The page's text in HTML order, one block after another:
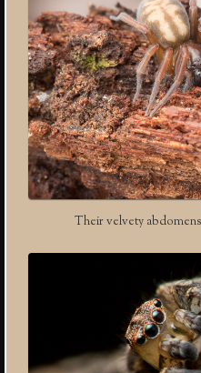
Their velvety